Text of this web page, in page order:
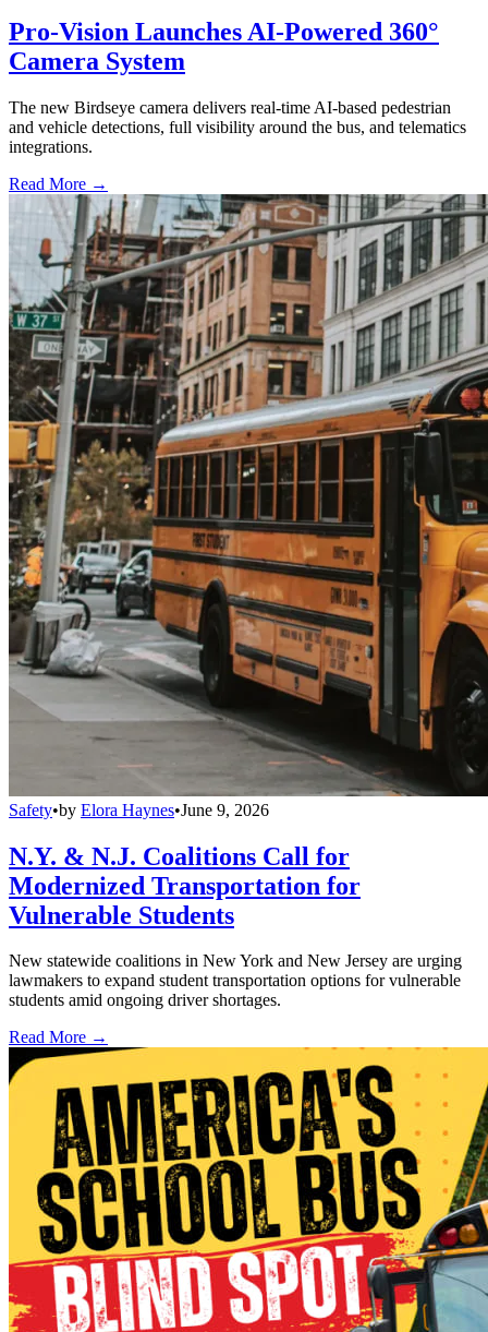
Pro-Vision Launches AI-Powered 360°
Camera System
The new Birdseye camera delivers real-time AI-based pedestrian
and vehicle detections, full visibility around the bus, and telematics
integrations.
Read More →
Safety•by Elora Haynes•June 9, 2026
N.Y. & N.J. Coalitions Call for
Modernized Transportation for
Vulnerable Students
New statewide coalitions in New York and New Jersey are urging
lawmakers to expand student transportation options for vulnerable
students amid ongoing driver shortages.
Read More →